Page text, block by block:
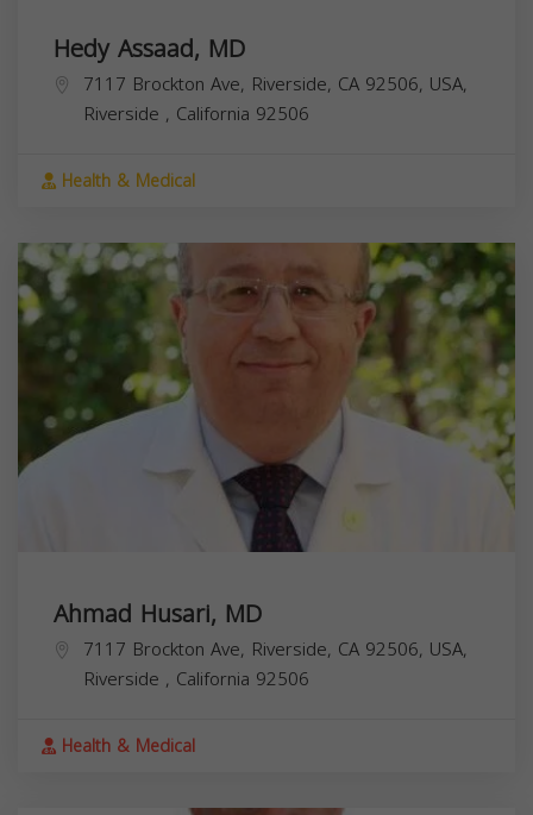
Hedy Assaad, MD
7117 Brockton Ave, Riverside, CA 92506, USA,
Riverside , California 92506
Health & Medical
Ahmad Husari, MD
7117 Brockton Ave, Riverside, CA 92506, USA,
Riverside , California 92506
Health & Medical